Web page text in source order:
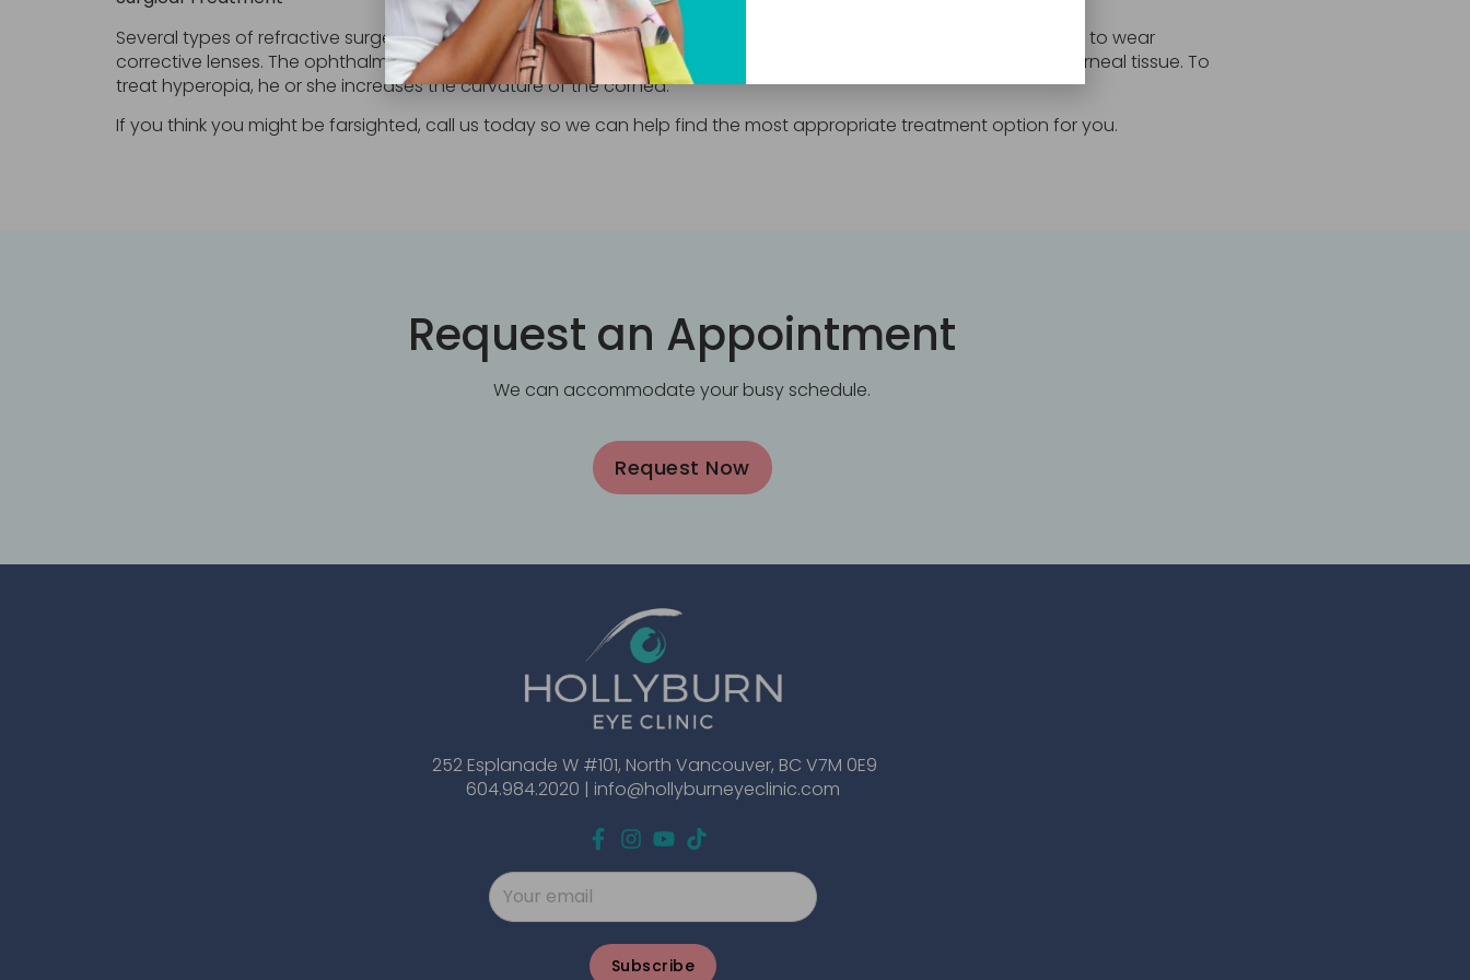
Several types of refractive surgery permanently alter the shape of the cornea, decreasing or eliminating the need to wear
corrective lenses. The ophthalmologist uses a small laser to reshape your cornea by sculpting tiny amounts of corneal tissue. To
treat hyperopia, he or she increases the curvature of the cornea.
If you think you might be farsighted, call us today so we can help find the most appropriate treatment option for you.
Request an Appointment
We can accommodate your busy schedule.
Request Now
252 Esplanade W #101, North Vancouver, BC V7M 0E9
604.984.2020 | info@hollyburneyeclinic.com
Subscribe